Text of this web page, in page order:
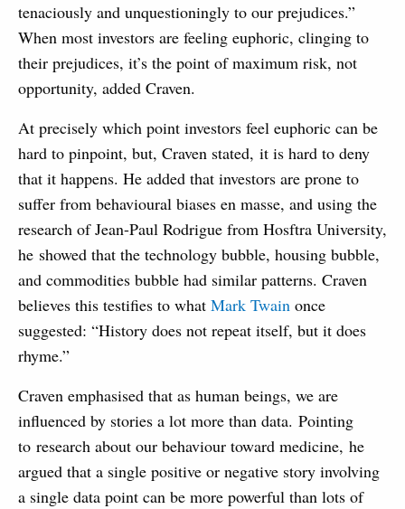
tenaciously and unquestioningly to our prejudices.”
When most investors are feeling euphoric, clinging to
their prejudices, it’s the point of maximum risk, not
opportunity, added Craven.
At precisely which point investors feel euphoric can be
hard to pinpoint, but, Craven stated, it is hard to deny
that it happens. He added that investors are prone to
suffer from behavioural biases en masse, and using the
research of Jean-Paul Rodrigue from Hosftra University,
he showed that the technology bubble, housing bubble,
and commodities bubble had similar patterns. Craven
believes this testifies to what Mark Twain once
suggested: “History does not repeat itself, but it does
rhyme.”
Craven emphasised that as human beings, we are
influenced by stories a lot more than data. Pointing
to research about our behaviour toward medicine, he
argued that a single positive or negative story involving
a single data point can be more powerful than lots of